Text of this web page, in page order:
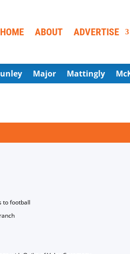
HOME ABOUT ADVERTISE
Major Mattingly
to football